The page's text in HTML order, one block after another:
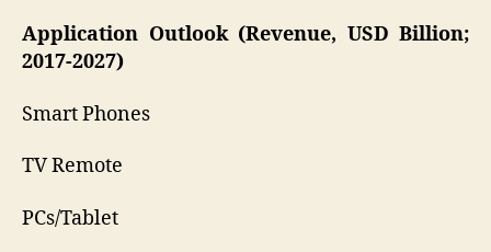
Application Outlook (Revenue, USD Billion;
2017-2027)
Smart Phones
TV Remote
PCs/Tablet